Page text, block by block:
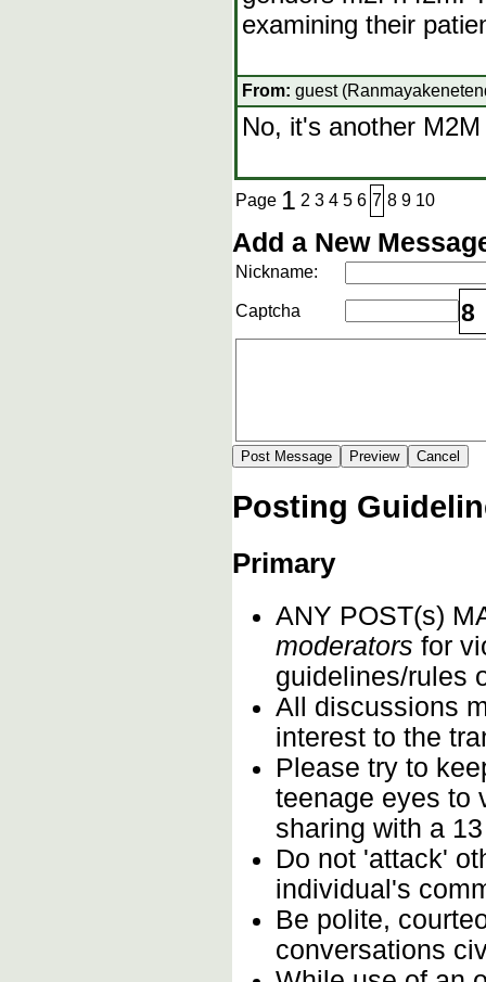
examining their
From: guest
No, it's another
Page 1 2 3 4 5 6 7 8 9 10
Add a New
Nickname:
Captcha 8
Posting
Primary
ANY POST(s)
moderators for
guidelines/rules
All discussions
interest to the
Please try to
teenage eyes to
sharing with a
Do not 'attack'
individual's
Be polite,
conversations